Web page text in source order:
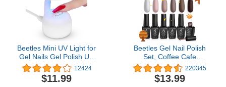
Beetles Mini UV Light for
Gel Nails Gel Polish UV
Led Lamp with Smart
Sensor for Easy and Fast
Extension System
12424
$11.99
Beetles Gel Nail Polish
Set, Coffee Cafe
Collection Brown Neutral
Beige Mauve Color Gel
Polish Kits Perfect for
220345
$13.99